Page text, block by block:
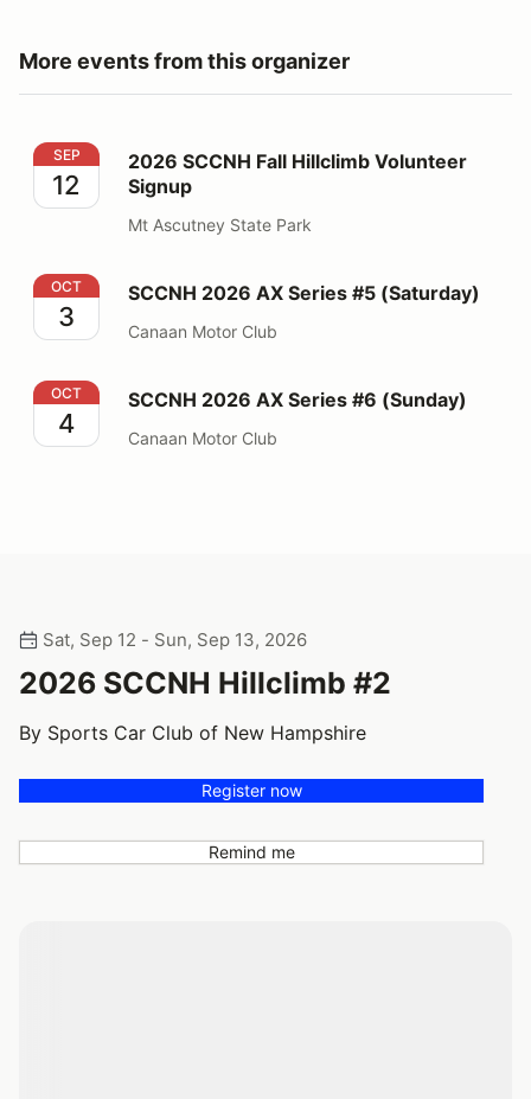
More events from this organizer
2026 SCCNH Fall Hillclimb Volunteer Signup
SEP
12
2026 SCCNH Fall Hillclimb Volunteer
Signup
Mt Ascutney State Park
SCCNH 2026 AX Series #5 (Saturday)
OCT
3
SCCNH 2026 AX Series #5 (Saturday)
Canaan Motor Club
SCCNH 2026 AX Series #6 (Sunday)
OCT
4
SCCNH 2026 AX Series #6 (Sunday)
Canaan Motor Club
Sat, Sep 12 - Sun, Sep 13, 2026
2026 SCCNH Hillclimb #2
By Sports Car Club of New Hampshire
Register now
Remind me